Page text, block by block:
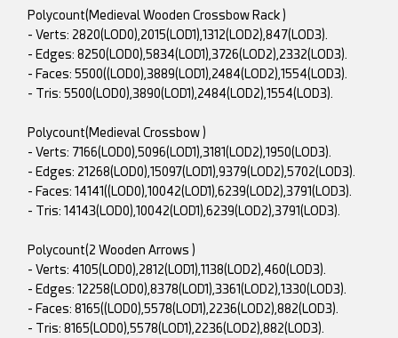
Polycount(Medieval Wooden Crossbow Rack )
- Verts: 2820(LOD0),2015(LOD1),1312(LOD2),847(LOD3).
- Edges: 8250(LOD0),5834(LOD1),3726(LOD2),2332(LOD3).
- Faces: 5500((LOD0),3889(LOD1),2484(LOD2),1554(LOD3).
- Tris: 5500(LOD0),3890(LOD1),2484(LOD2),1554(LOD3).
Polycount(Medieval Crossbow )
- Verts: 7166(LOD0),5096(LOD1),3181(LOD2),1950(LOD3).
- Edges: 21268(LOD0),15097(LOD1),9379(LOD2),5702(LOD3).
- Faces: 14141((LOD0),10042(LOD1),6239(LOD2),3791(LOD3).
- Tris: 14143(LOD0),10042(LOD1),6239(LOD2),3791(LOD3).
Polycount(2 Wooden Arrows )
- Verts: 4105(LOD0),2812(LOD1),1138(LOD2),460(LOD3).
- Edges: 12258(LOD0),8378(LOD1),3361(LOD2),1330(LOD3).
- Faces: 8165((LOD0),5578(LOD1),2236(LOD2),882(LOD3).
- Tris: 8165(LOD0),5578(LOD1),2236(LOD2),882(LOD3).